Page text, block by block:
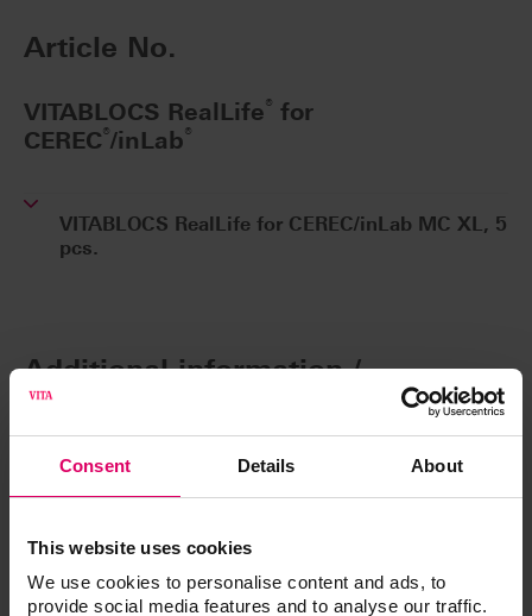
Consent Details About
This website uses cookies
We use cookies to personalise content and ads, to
provide social media features and to analyse our traffic.
Article No.
VITABLOCS RealLife® for
CEREC®/inLab®
VITABLOCS RealLife for CEREC/inLab MC XL, 5
pcs.
Additional information /
Downloads
The instructions for use of our products are
available exclusively on our eIFU platform.
Go to the instructions for use